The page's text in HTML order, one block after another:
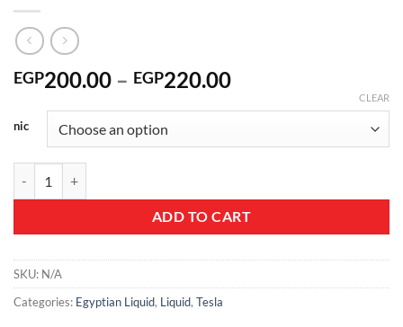
EGP200.00 – EGP220.00Price
through
nic
CLEAR
ADD TO CART
SKU: N/A
Categories: Egyptian Liquid, Liquid, Tesla